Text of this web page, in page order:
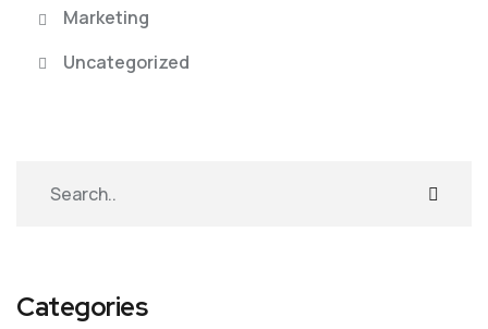
Marketing
Uncategorized
Categories